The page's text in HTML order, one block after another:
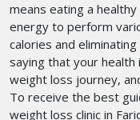
means eating a
energy to perform
calories and
saying that your
weight loss journey,
To receive the best
weight loss clinic in